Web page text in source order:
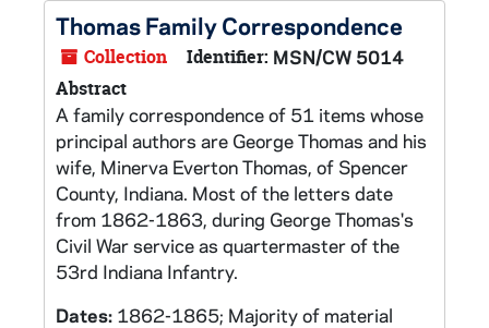
Thomas Family Correspondence
Collection Identifier: MSN/CW 5014
Abstract
A family correspondence of 51 items whose
principal authors are George Thomas and his
wife, Minerva Everton Thomas, of Spencer
County, Indiana. Most of the letters date
from 1862-1863, during George Thomas's
Civil War service as quartermaster of the
53rd Indiana Infantry.
Dates: 1862-1865; Majority of material